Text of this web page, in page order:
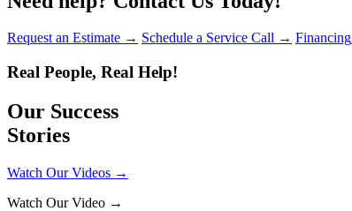
Request an Estimate → Schedule a Service Call → Financing
Real People, Real Help!
Our Success
Stories
Watch Our Videos →
Watch Our Video →